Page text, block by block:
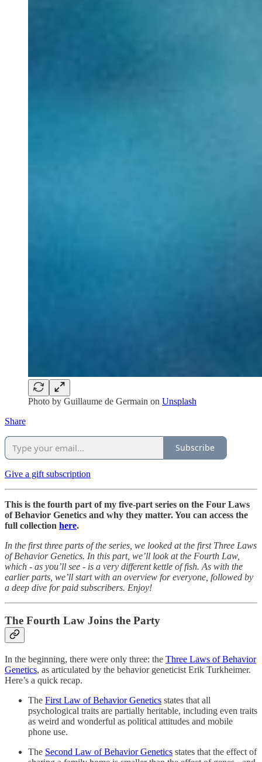
Photo by Guillaume de Germain on Unsplash
Share
Subscribe
Give a gift subscription
This is the fourth part of my five-part series on the Four Laws
of Behavior Genetics and why they matter. You can access the
full collection here.
In the first three parts of the series, we looked at the first Three Laws
of Behavior Genetics. In this part, we’ll look at the Fourth Law,
which - as you’ll see - is a very different kettle of fish. As with the
earlier parts, we’ll start with an overview for everyone, followed by
a deep dive for paid subscribers. Enjoy!
The Fourth Law Joins the Party
In the beginning, there were only three: the Three Laws of Behavior
Genetics, as articulated by the behavior geneticist Erik Turkheimer.
Here’s a quick recap.
The First Law of Behavior Genetics states that all
psychological traits are partially heritable, including even traits
as weird and wonderful as political attitudes and mobile
phone use.
The Second Law of Behavior Genetics states that the effect of